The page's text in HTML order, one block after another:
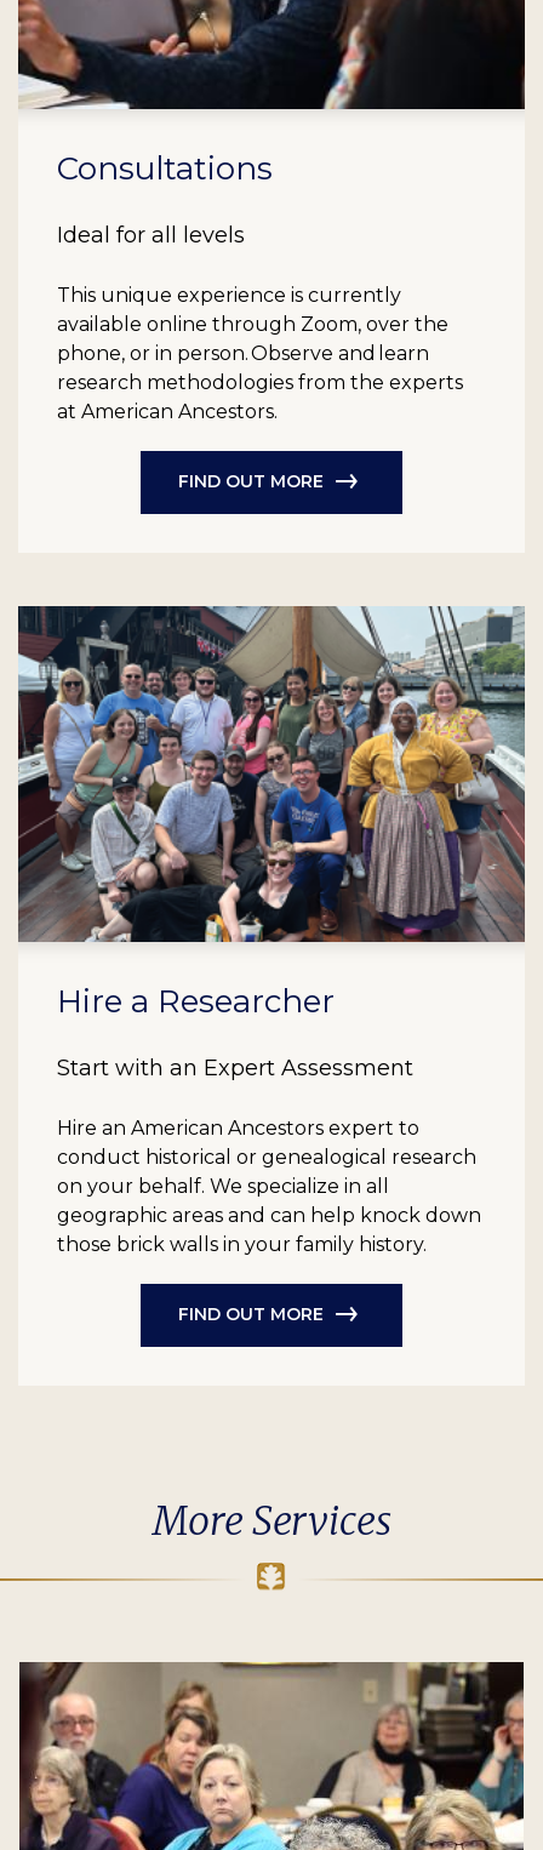
Consultations
Ideal for all levels
This unique experience is currently
available online through Zoom, over the
phone, or in person. Observe and learn
research methodologies from the experts
at American Ancestors.
FIND OUT MORE
Hire a Researcher
Start with an Expert Assessment
Hire an American Ancestors expert to
conduct historical or genealogical research
on your behalf. We specialize in all
geographic areas and can help knock down
those brick walls in your family history.
FIND OUT MORE
More Services